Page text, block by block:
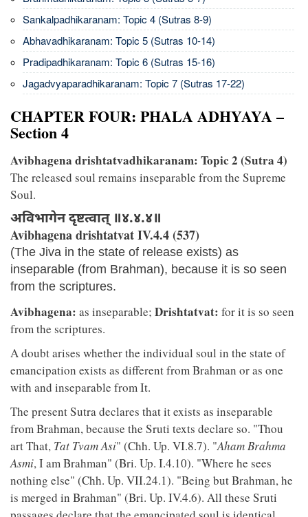
Sankalpadhikaranam: Topic 4 (Sutras 8-9)
Abhavadhikaranam: Topic 5 (Sutras 10-14)
Pradipadhikaranam: Topic 6 (Sutras 15-16)
Jagadvyaparadhikaranam: Topic 7 (Sutras 17-22)
CHAPTER FOUR: PHALA ADHYAYA –
Section 4
Avibhagena drishtatvadhikaranam: Topic 2 (Sutra 4)
The released soul remains inseparable from the Supreme
Soul.
अविभागेन दृष्टत्वात् ॥४.४.४॥
Avibhagena drishtatvat IV.4.4 (537)
(The Jiva in the state of release exists) as
inseparable (from Brahman), because it is so seen
from the scriptures.
Avibhagena: as inseparable; Drishtatvat: for it is so seen
from the scriptures.
A doubt arises whether the individual soul in the state of
emancipation exists as different from Brahman or as one
with and inseparable from It.
The present Sutra declares that it exists as inseparable
from Brahman, because the Sruti texts declare so. "Thou
art That, Tat Tvam Asi" (Chh. Up. VI.8.7). "Aham Brahma
Asmi, I am Brahman" (Bri. Up. I.4.10). "Where he sees
nothing else" (Chh. Up. VII.24.1). "Being but Brahman, he
is merged in Brahman" (Bri. Up. IV.4.6). All these Sruti